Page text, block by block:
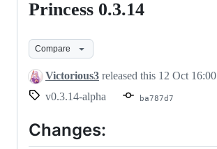
Princess
Princess 0.3.14
Compare
Victorious3 released this 12 Oct 16:00
v0.3.14-alpha
ba787d7
Changes: